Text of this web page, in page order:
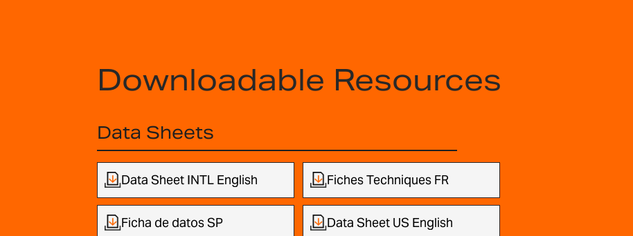
Downloadable Resources
Data Sheets
Data Sheet INTL English Fiches Techniques FR
Ficha de datos SP Data Sheet US English